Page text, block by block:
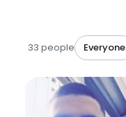
33 people Everyone